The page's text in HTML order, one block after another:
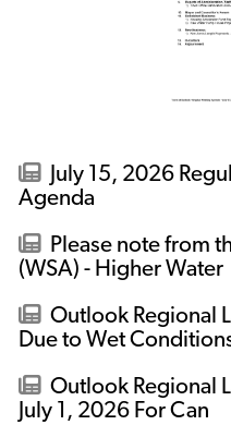
July 15, 2026
Agenda
Please note from
(WSA) - Higher Water
Outlook Regional
Due to Wet
Outlook Regional
July 1, 2026 For Can